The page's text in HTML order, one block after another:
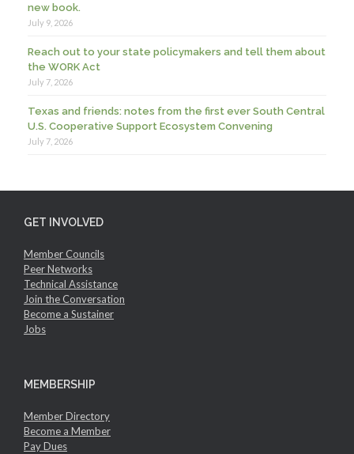
new book.
July 9, 2026
Reach out to your state policymakers and tell them about
the WORK Act
July 7, 2026
Texas and friends: notes from the first ever South Central
U.S. Cooperative Support Ecosystem Convening
July 7, 2026
GET INVOLVED
Member Councils
Peer Networks
Technical Assistance
Join the Conversation
Become a Sustainer
Jobs
MEMBERSHIP
Member Directory
Become a Member
Pay Dues